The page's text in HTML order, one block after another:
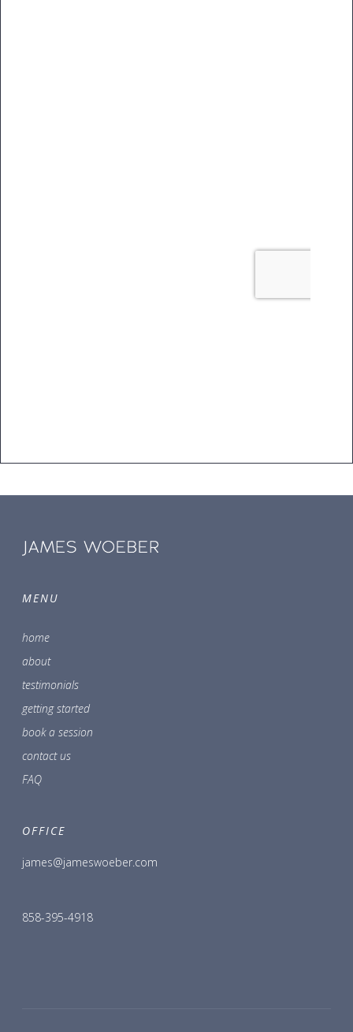
MENU
home
about
testimonials
getting started
book a session
contact us
FAQ
OFFICE
james@jameswoeber.com
858-395-4918